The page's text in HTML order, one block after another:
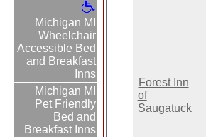
Michigan MI
Wheelchair
Accessible Bed
and Breakfast
Inns
Michigan MI
Pet Friendly
Bed and
Breakfast Inns
Forest Inn
of
Saugatuck